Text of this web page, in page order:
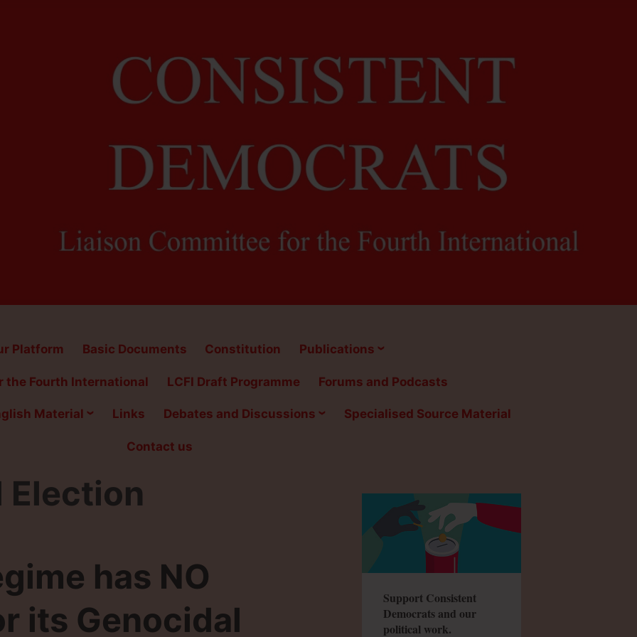
Platform Basic Documents Constitution Publications
the Fourth International LCFI Draft Programme Forums and Podcasts
Material Links Debates and Discussions Specialised Source Material
Contact us
Election
has NO
its Genocidal
Support Consistent
Democrats and our
political work.